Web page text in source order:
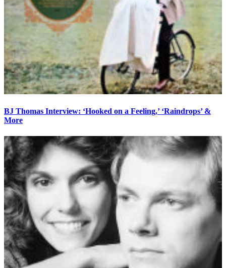
BJ Thomas Interview: ‘Hooked on a Feeling,’ ‘Raindrops’ &
More